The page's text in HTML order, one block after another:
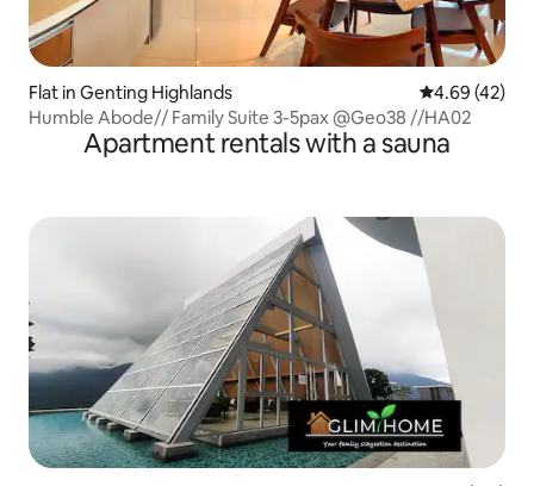
Flat in Genting Highlands 4.69 out of 5
4.69 (42)
Humble Abode// Family Suite 3-5pax @Geo38 //HA02
Apartment rentals with a sauna